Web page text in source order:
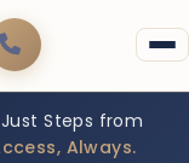
Steps from
Always.